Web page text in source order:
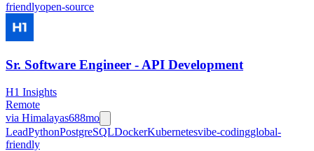
friendlyopen-source
Sr. Software Engineer - API Development
H1 Insights
Remote
via Himalayas688mo
LeadPythonPostgreSQLDockerKubernetesvibe-codingglobal-
friendly